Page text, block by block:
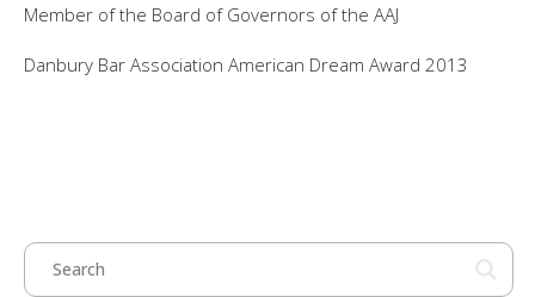
Member of the Board of Governors of the AAJ
Danbury Bar Association American Dream Award 2013